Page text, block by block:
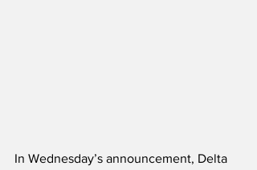
In Wednesday’s announcement, Delta